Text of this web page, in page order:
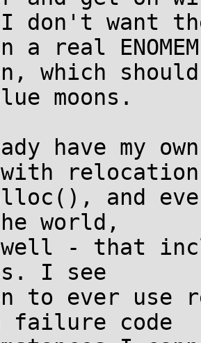
I don't
a real ENOMEM
which
moons.
relocation
and
world,
well - that
I see
to ever
failure code